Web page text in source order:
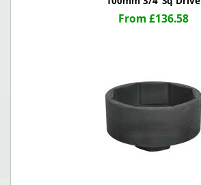
From £136.58